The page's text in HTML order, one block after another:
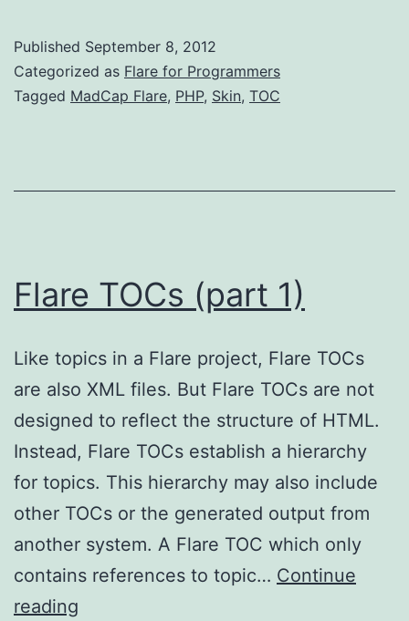
Published September 8, 2012
Categorized as Flare for Programmers
Tagged MadCap Flare, PHP, Skin, TOC
Flare TOCs (part 1)
Like topics in a Flare project, Flare TOCs
are also XML files. But Flare TOCs are not
designed to reflect the structure of HTML.
Instead, Flare TOCs establish a hierarchy
for topics. This hierarchy may also include
other TOCs or the generated output from
another system. A Flare TOC which only
contains references to topic… Continue
reading